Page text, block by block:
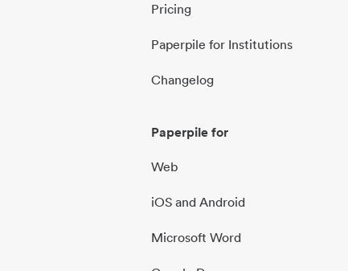
Pricing
Paperpile for Institutions
Changelog
Paperpile for
Web
iOS and Android
Microsoft Word